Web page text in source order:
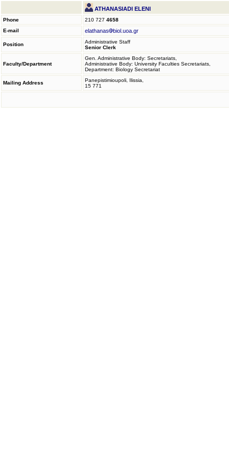
ATHANASIADI ELENI
Phone 210 727 4658
E-mail
elathanas biol.uoa.gr
Position
Administrative Staff
Senior Clerk
Faculty/Department
Gen. Administrative Body: Secretariats,
Administrative Body: University Faculties Secretariats,
Department: Biology Secretariat
Mailing Address
Panepistimioupoli, Ilissia,
15 771